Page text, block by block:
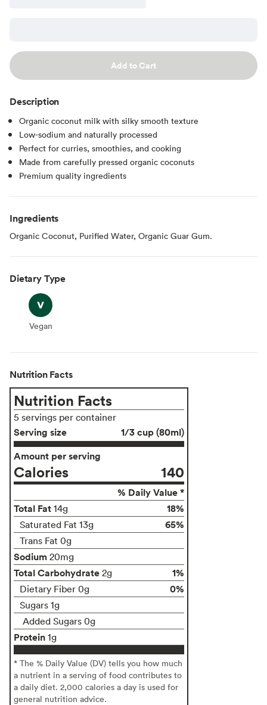
Add to Cart
Description
Organic coconut milk with silky smooth texture
Low-sodium and naturally processed
Perfect for curries, smoothies, and cooking
Made from carefully pressed organic coconuts
Premium quality ingredients
Ingredients
Organic Coconut, Purified Water, Organic Guar Gum.
Dietary Type
Vegan
Vegan
Nutrition Facts
Nutrition Facts
5 servings per container
Serving size
1/3 cup (80ml)
Amount per serving
Calories 140
% Daily Value *
Total Fat 14g 18%
Saturated Fat 13g 65%
Trans Fat 0g
Sodium 20mg
Total Carbohydrate 2g 1%
Dietary Fiber 0g 0%
Sugars 1g
Added Sugars 0g
Protein 1g
* The % Daily Value (DV) tells you how much
a nutrient in a serving of food contributes to
a daily diet. 2,000 calories a day is used for
general nutrition advice.